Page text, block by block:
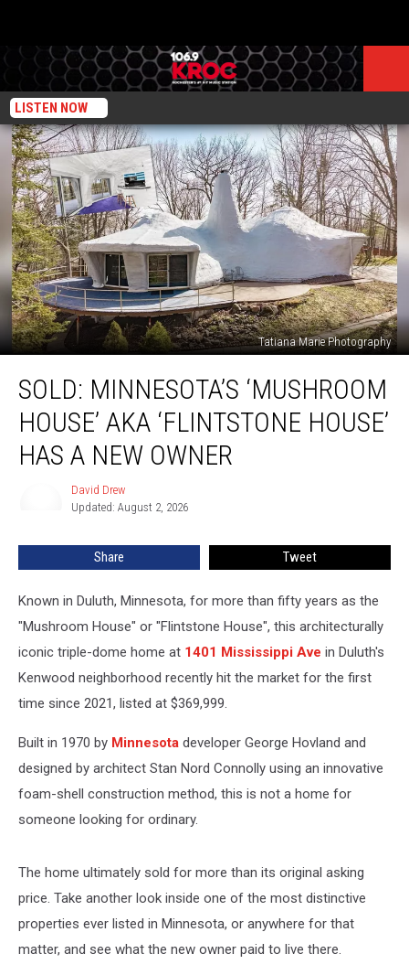
LISTEN NOW
Tatiana Marie Photography
Minnesota’s
‘Mushroom
House’
‘Flintstone
New
SOLD: MINNESOTA’S ‘MUSHROOM
HOUSE’ AKA ‘FLINTSTONE HOUSE’
HAS A NEW OWNER
David Drew
Updated: August 2, 2026
Share Tweet
Known in Duluth, Minnesota, for more than fifty years as the
"Mushroom House" or "Flintstone House", this architecturally
iconic triple-dome home at 1401 Mississippi Ave in Duluth's
Kenwood neighborhood recently hit the market for the first
time since 2021, listed at $369,999.
Built in 1970 by Minnesota developer George Hovland and
designed by architect Stan Nord Connolly using an innovative
foam-shell construction method, this is not a home for
someone looking for ordinary.
The home ultimately sold for more than its original asking
price. Take another look inside one of the most distinctive
properties ever listed in Minnesota, or anywhere for that
matter, and see what the new owner paid to live there.